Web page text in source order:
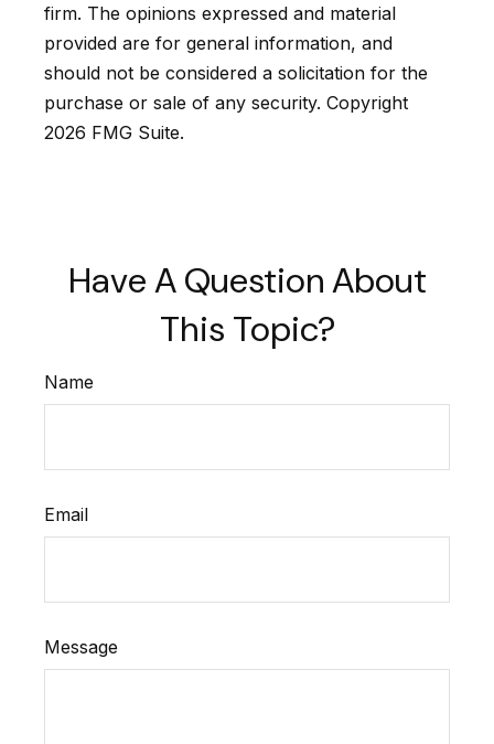
firm. The opinions expressed and material
provided are for general information, and
should not be considered a solicitation for the
purchase or sale of any security. Copyright
2026 FMG Suite.
Have A Question About
This Topic?
Name
Email
Message